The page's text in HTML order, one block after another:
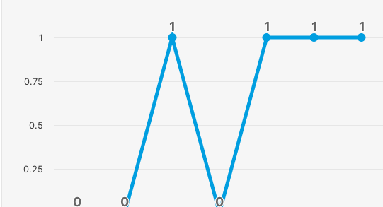
0
0 0
0
1
1
0
0
1
1 1
1 1
1
0.25
0.5
0.75
1